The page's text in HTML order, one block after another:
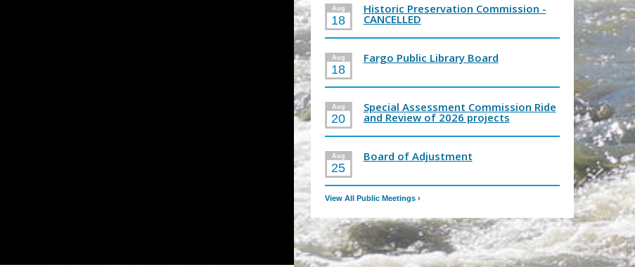
Aug
18
Historic Preservation Commission -
CANCELLED
Aug
18
Fargo Public Library Board
Aug
20
Special Assessment Commission Ride
and Review of 2026 projects
Aug
25
Board of Adjustment
View All Public Meetings›